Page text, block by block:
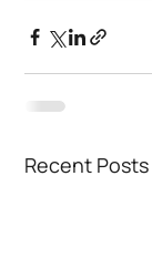
Recent Posts